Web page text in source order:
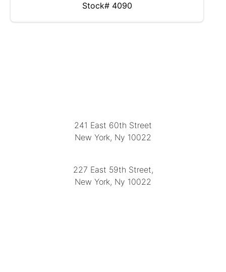
Stock# 4090
241 East 60th Street
New York, Ny 10022
227 East 59th Street,
New York, Ny 10022